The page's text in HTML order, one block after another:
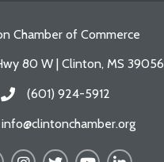
Chamber of Commerce
Map80 W | Clinton, MS 39056
Call the Chamber
(601) 924-5912
the Chamber
info@clintonchamber.org
Instagram
TwitterYouTubeLinkedIn